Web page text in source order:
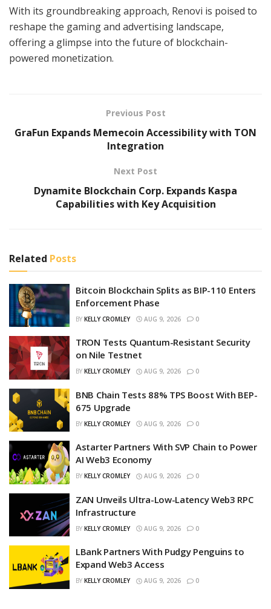
With its groundbreaking approach, Renovi is poised to
reshape the gaming and advertising landscape,
offering a glimpse into the future of blockchain-
powered monetization.
Previous Post
GraFun Expands Memecoin Accessibility with TON
Integration
Next Post
Dynamite Blockchain Corp. Expands Kaspa
Capabilities with Key Acquisition
Related Posts
Bitcoin Blockchain Splits as BIP-110 Enters
Enforcement Phase
BY KELLY CROMLEY AUG 9, 2026 0
TRON Tests Quantum-Resistant Security
on Nile Testnet
BY KELLY CROMLEY AUG 9, 2026 0
BNB Chain Tests 88% TPS Boost With BEP-
675 Upgrade
BY KELLY CROMLEY AUG 9, 2026 0
Astarter Partners With SVP Chain to Power
AI Web3 Economy
BY KELLY CROMLEY AUG 9, 2026 0
ZAN Unveils Ultra-Low-Latency Web3 RPC
Infrastructure
BY KELLY CROMLEY AUG 9, 2026 0
LBank Partners With Pudgy Penguins to
Expand Web3 Access
BY KELLY CROMLEY AUG 9, 2026 0